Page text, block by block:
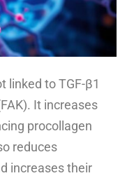
linked to TGF-β1
It increases
procollagen
reduces
increases their